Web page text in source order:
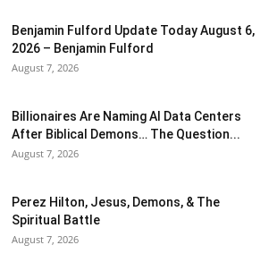
Benjamin Fulford Update Today August 6,
2026 – Benjamin Fulford
August 7, 2026
Billionaires Are Naming AI Data Centers
After Biblical Demons… The Question...
August 7, 2026
Perez Hilton, Jesus, Demons, & The
Spiritual Battle
August 7, 2026